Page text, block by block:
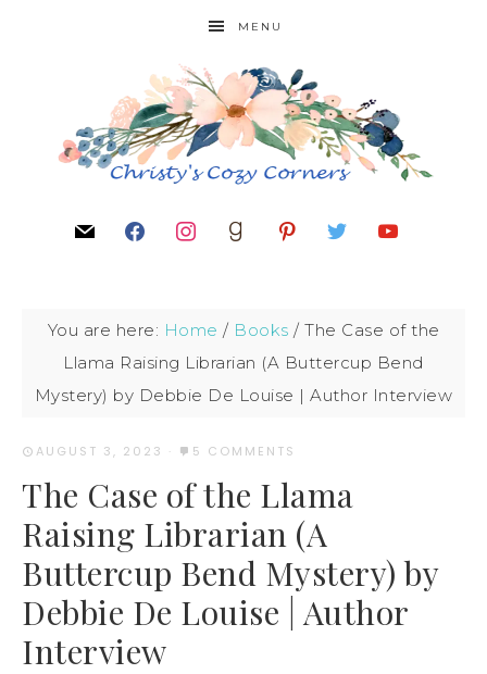
MENU
You are here: Home / Books / The Case of the
Llama Raising Librarian (A Buttercup Bend
Mystery) by Debbie De Louise | Author Interview
AUGUST 3, 2023 · 5 COMMENTS
The Case of the Llama
Raising Librarian (A
Buttercup Bend Mystery) by
Debbie De Louise | Author
Interview